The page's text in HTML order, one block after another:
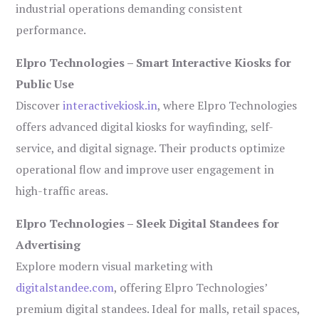
industrial operations demanding consistent
performance.
Elpro Technologies – Smart Interactive Kiosks for
Public Use
Discoverinteractivekiosk.in, where Elpro Technologies
offers advanced digital kiosks for wayfinding, self-
service, and digital signage. Their products optimize
operational flow and improve user engagement in
high-traffic areas.
Elpro Technologies – Sleek Digital Standees for
Advertising
Explore modern visual marketing with
digitalstandee.com, offering Elpro Technologies’
premium digital standees. Ideal for malls, retail spaces,